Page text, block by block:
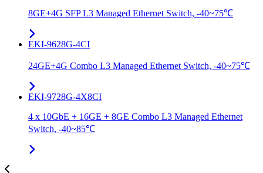
8GE+4G SFP L3 Managed Ethernet Switch, -40~75℃
EKI-9628G-4CI
24GE+4G Combo L3 Managed Ethernet Switch, -40~75℃
EKI-9728G-4X8CI
4 x 10GbE + 16GE + 8GE Combo L3 Managed Ethernet
Switch, -40~85℃